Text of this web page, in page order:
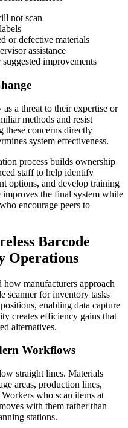
not scan
or defective materials
assistance
improvements
a threat to their expertise or
methods and resist
these concerns directly
system effectiveness.
process builds ownership
staff to help identify
options, and develop training
the final system while
encourage peers to
Barcode
Operations
how manufacturers approach
scanner for inventory tasks
enabling data capture
creates efficiency gains that
alternatives.
Workflows
straight lines. Materials
areas, production lines,
who scan items at
with them rather than
stations.